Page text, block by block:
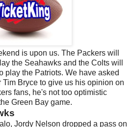
is upon us. The Packers will
the Seahawks and the Colts will
play the Patriots. We have asked
Tim Bryce to give us his opinion on
fans, he's not too optimistic
Green Bay game.
, Jordy Nelson dropped a pass on